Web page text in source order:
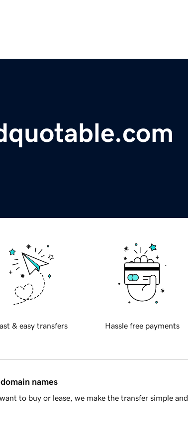
& easy transfers Hassle free payments
names
to buy or lease, we make the transfer simple and